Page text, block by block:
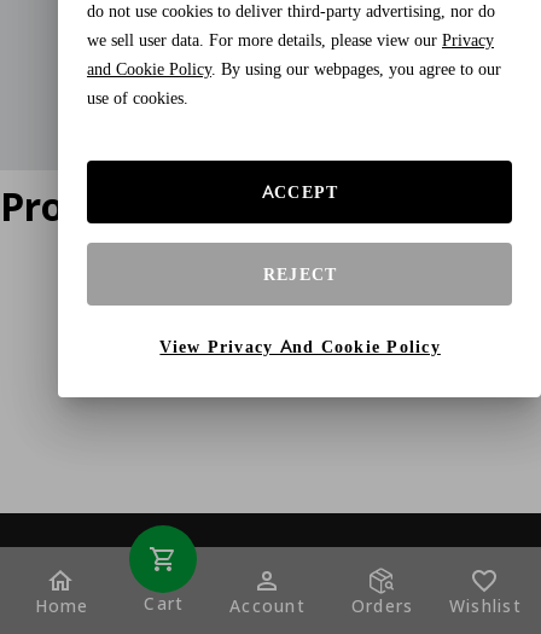
Product does not exist
Home Cart Account Orders Wishlist
do not use cookies to deliver third-party advertising, nor do
we sell user data. For more details, please view our Privacy
and Cookie Policy. By using our webpages, you agree to our
use of cookies.
ACCEPT
REJECT
View Privacy And Cookie Policy